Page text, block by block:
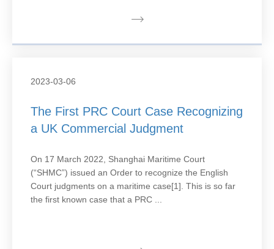
2023-03-06
The First PRC Court Case Recognizing
a UK Commercial Judgment
On 17 March 2022, Shanghai Maritime Court
(“SHMC”) issued an Order to recognize the English
Court judgments on a maritime case[1]. This is so far
the first known case that a PRC ...